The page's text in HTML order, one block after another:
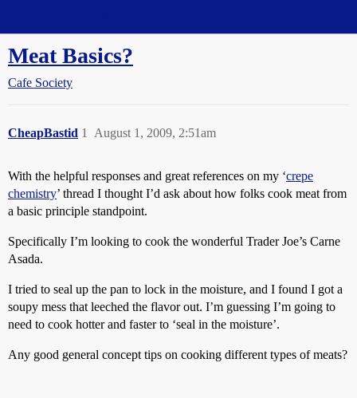
Meat Basics?
Cafe Society
CheapBastid August 1, 2009, 2:51am
1
With the helpful responses and great references on my ‘crepe
chemistry’ thread I thought I’d ask about how folks cook meat from
a basic principle standpoint.
Specifically I’m looking to cook the wonderful Trader Joe’s Carne
Asada.
I tried to seal up the pan to lock in the moisture, and I found I got a
soupy mess that leeched the flavor out. I’m guessing I’m going to
need to cook hotter and faster to ‘seal in the moisture’.
Any good general concept tips on cooking different types of meats?